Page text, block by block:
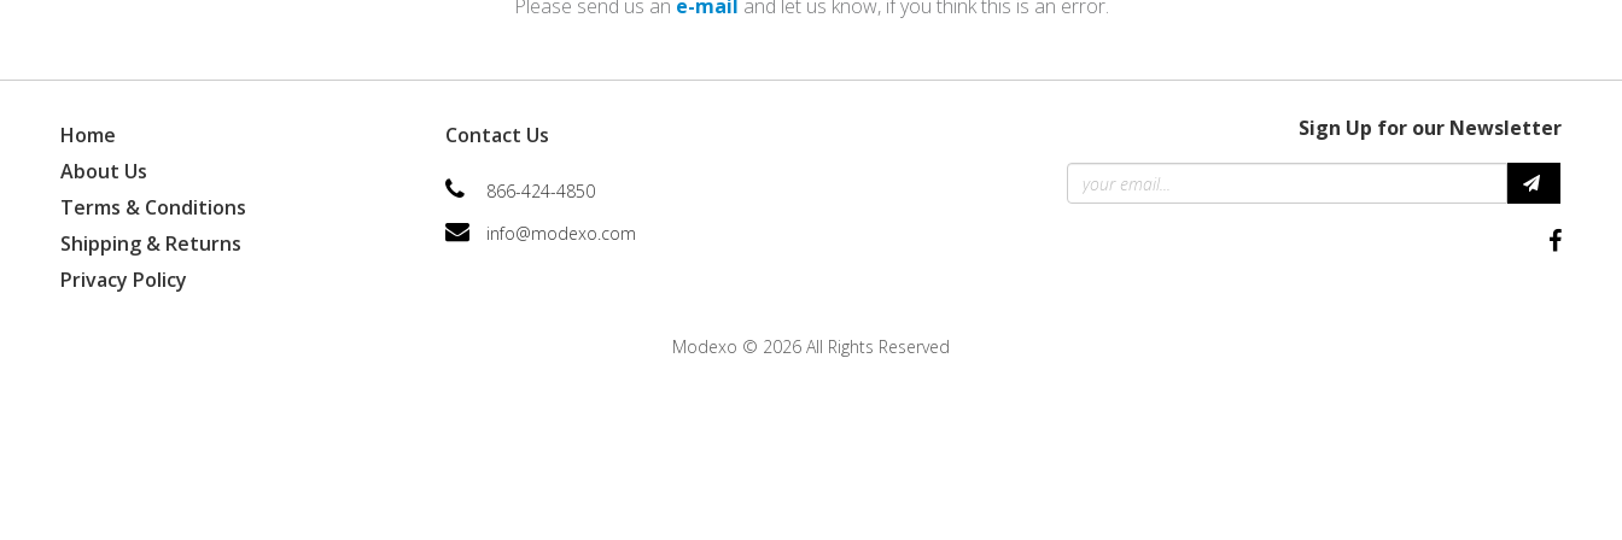
Please send us an e-mail and let us know, if you think this is an error.
Home
About Us
Terms & Conditions
Shipping & Returns
Privacy Policy
Contact Us
866-424-4850
info@modexo.com
Sign Up for our Newsletter
Modexo © 2026 All Rights Reserved